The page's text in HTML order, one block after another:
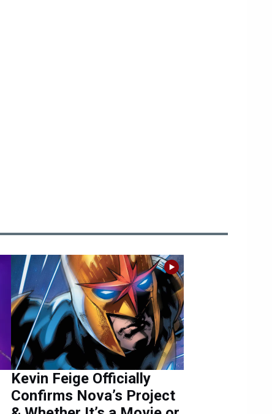
Kevin Feige Officially
Confirms Nova’s Project